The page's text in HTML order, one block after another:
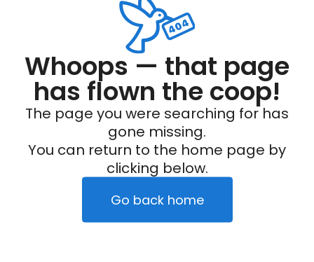
Whoops — that page
has flown the coop!
The page you were searching for has
gone missing.
You can return to the home page by
clicking below.
Go back home